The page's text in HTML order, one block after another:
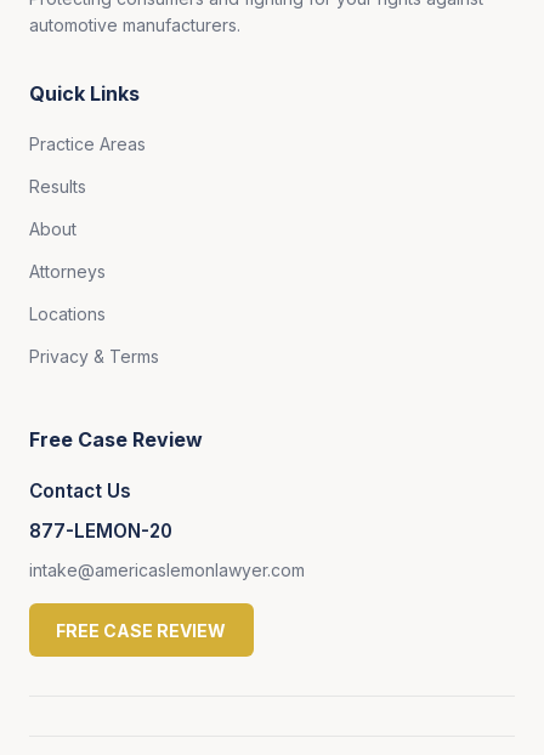
automotive manufacturers.
Quick Links
Practice Areas
Results
About
Attorneys
Locations
Privacy & Terms
Free Case Review
Contact Us
877-LEMON-20
intake@americaslemonlawyer.com
FREE CASE REVIEW